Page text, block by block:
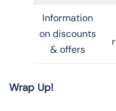
Information
on discounts
& offers
Wrap Up!